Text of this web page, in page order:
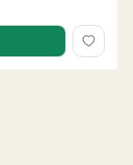
Region of